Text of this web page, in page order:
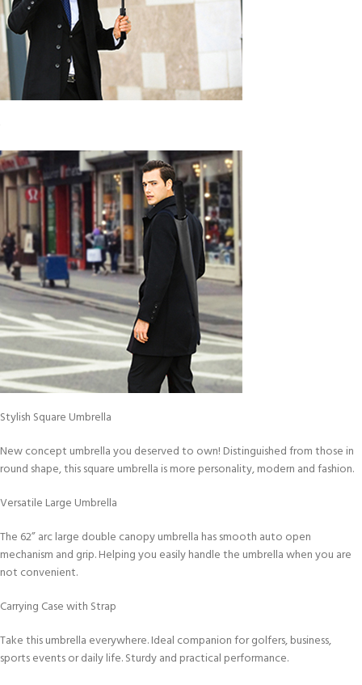
Stylish Square Umbrella
New concept umbrella you deserved to own! Distinguished from those in
round shape, this square umbrella is more personality, modern and fashion.
Versatile Large Umbrella
The 62” arc large double canopy umbrella has smooth auto open
mechanism and grip. Helping you easily handle the umbrella when you are
not convenient.
Carrying Case with Strap
Take this umbrella everywhere. Ideal companion for golfers, business,
sports events or daily life. Sturdy and practical performance.